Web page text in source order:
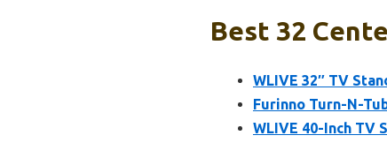
Best 32
WLIVE 32″ TV
Furinno Turn-N-
WLIVE 40-Inch TV